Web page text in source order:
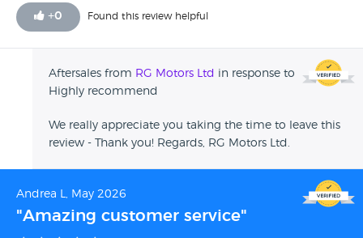
+0 Found this review helpful
Aftersales from RG Motors Ltd in response to
Highly recommend
We really appreciate you taking the time to leave this
review - Thank you! Regards, RG Motors Ltd.
Andrea L, May 2026
"Amazing customer service"